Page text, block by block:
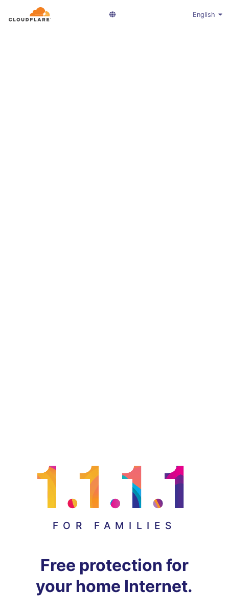
English
FOR FAMILIES
Free protection for
your home Internet.